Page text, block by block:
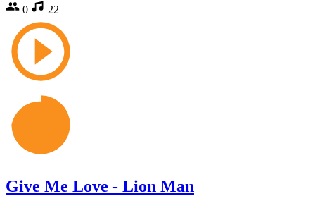
0 22
Give Me Love - Lion Man